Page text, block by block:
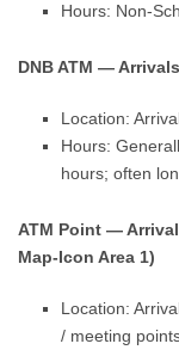
Hours: Non-
DNB ATM —
Location:
Hours:
hours; often
ATM Point —
Map-Icon Area 1)
Location:
/ meeting